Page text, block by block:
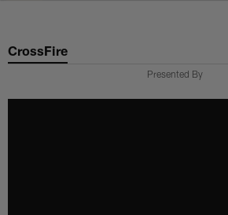
Chargers Official
CrossFire
Presented By